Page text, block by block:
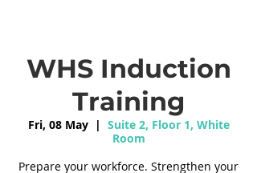
WHS Induction
Training
Fri, 08 May
  |
Suite 2, Floor 1, White
Room
Prepare your workforce. Strengthen your